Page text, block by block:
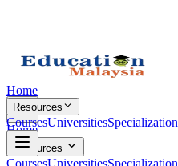
Home
Resources
CoursesUniversitiesSpecialization
Home
Resources
CoursesUniversitiesSpecialization